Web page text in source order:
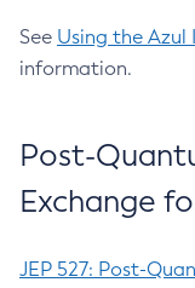
See Using the
information.
Post-
Exchange
JEP 527: Post-